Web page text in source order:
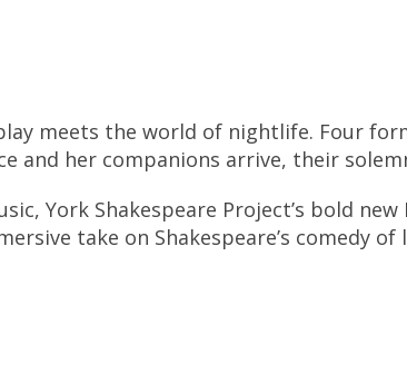
meets the world of nightlife. Four
and her companions arrive, their
York Shakespeare Project’s bold new
take on Shakespeare’s comedy